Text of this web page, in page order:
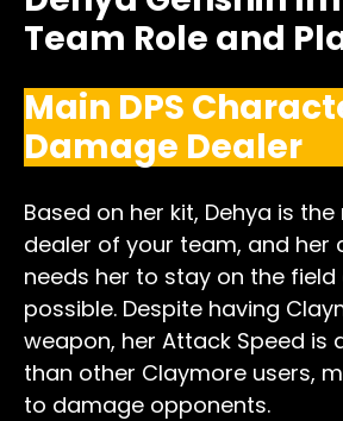
Team Role and
Main DPS
Damage Dealer
Based on her kit, Dehya is
dealer of your team, and her
needs her to stay on the
possible. Despite having
weapon, her Attack Speed is
than other Claymore users,
to damage opponents.